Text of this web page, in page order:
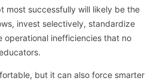
most successfully will likely be the
invest selectively, standardize
operational inefficiencies that no
but it can also force smarter